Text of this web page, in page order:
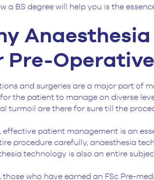
a BS degree will help you is the
Pre-
and surgeries are a major part of
the patient to manage on diverse
turmoil are there for sure till the
effective patient management is an
procedure carefully, anaesthesia
technology is also an entire
those who have earned an FSc Pre-